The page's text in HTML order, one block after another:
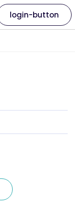
login-button